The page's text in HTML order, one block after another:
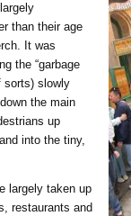
than their age
It was
the “garbage
sorts) slowly
the main
up
into the tiny,
largely taken up
restaurants and